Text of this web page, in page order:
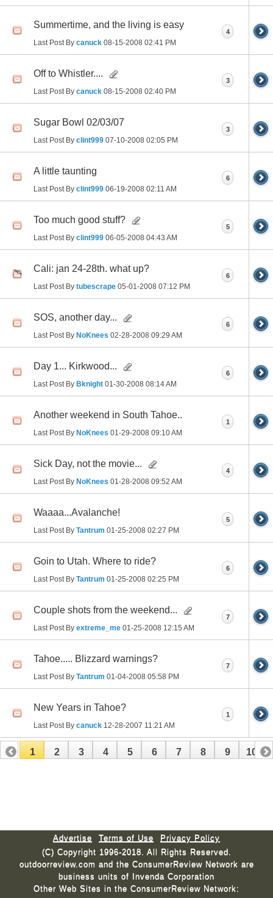
Summertime, and the living is easy
Last Post By canuck 08-15-2008 02:41 PM
4
Off to Whistler....
Last Post By canuck 08-15-2008 02:40 PM
3
Sugar Bowl 02/03/07
Last Post By clint999 07-10-2008 02:05 PM
3
A little taunting
Last Post By clint999 06-19-2008 02:11 AM
6
Too much good stuff?
Last Post By clint999 06-05-2008 04:43 AM
5
Cali: jan 24-28th. what up?
Last Post By tubescrape 05-01-2008 07:12 PM
6
SOS, another day...
Last Post By NoKnees 02-28-2008 09:29 AM
6
Day 1... Kirkwood...
Last Post By Bknight 01-30-2008 08:14 AM
6
Another weekend in South Tahoe..
Last Post By NoKnees 01-29-2008 09:10 AM
1
Sick Day, not the movie...
Last Post By NoKnees 01-28-2008 09:52 AM
4
Waaaa...Avalanche!
Last Post By Tantrum 01-25-2008 02:27 PM
5
Goin to Utah. Where to ride?
Last Post By Tantrum 01-25-2008 02:25 PM
6
Couple shots from the weekend...
Last Post By extreme_me 01-25-2008 12:15 AM
7
Tahoe..... Blizzard warnings?
Last Post By Tantrum 01-04-2008 05:58 PM
7
New Years in Tahoe?
Last Post By canuck 12-28-2007 11:21 AM
1
1 2 3 4 5 6 7 8 9 10
Advertise Terms of Use
Privacy Policy
(C) Copyright 1996-2018. All Rights Reserved.
outdoorreview.com and the ConsumerReview Network are
business units of Invenda Corporation
Other Web Sites in the ConsumerReview Network: